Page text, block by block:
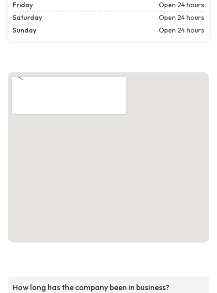
Friday
Open 24 hours
Saturday
Open 24 hours
Sunday
Open 24 hours
How long has the company been in business?